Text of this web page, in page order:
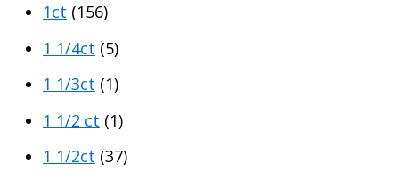
1ct (156)
1 1/4ct (5)
1 1/3ct (1)
1 1/2 ct (1)
1 1/2ct (37)